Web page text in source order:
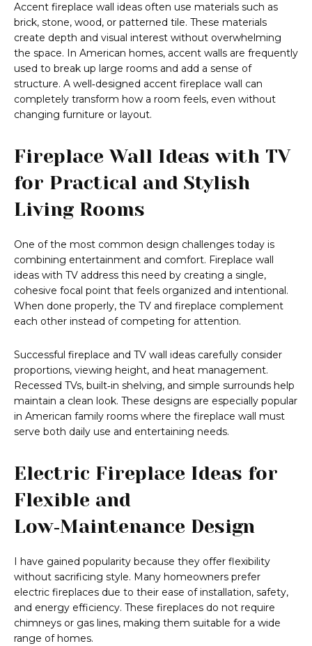
Accent fireplace wall ideas often use materials such as
brick, stone, wood, or patterned tile. These materials
create depth and visual interest without overwhelming
the space. In American homes, accent walls are frequently
used to break up large rooms and add a sense of
structure. A well‑designed accent fireplace wall can
completely transform how a room feels, even without
changing furniture or layout.
Fireplace Wall Ideas with TV
for Practical and Stylish
Living Rooms
One of the most common design challenges today is
combining entertainment and comfort. Fireplace wall
ideas with TV address this need by creating a single,
cohesive focal point that feels organized and intentional.
When done properly, the TV and fireplace complement
each other instead of competing for attention.
Successful fireplace and TV wall ideas carefully consider
proportions, viewing height, and heat management.
Recessed TVs, built‑in shelving, and simple surrounds help
maintain a clean look. These designs are especially popular
in American family rooms where the fireplace wall must
serve both daily use and entertaining needs.
Electric Fireplace Ideas for
Flexible and
Low‑Maintenance Design
I have gained popularity because they offer flexibility
without sacrificing style. Many homeowners prefer
electric fireplaces due to their ease of installation, safety,
and energy efficiency. These fireplaces do not require
chimneys or gas lines, making them suitable for a wide
range of homes.